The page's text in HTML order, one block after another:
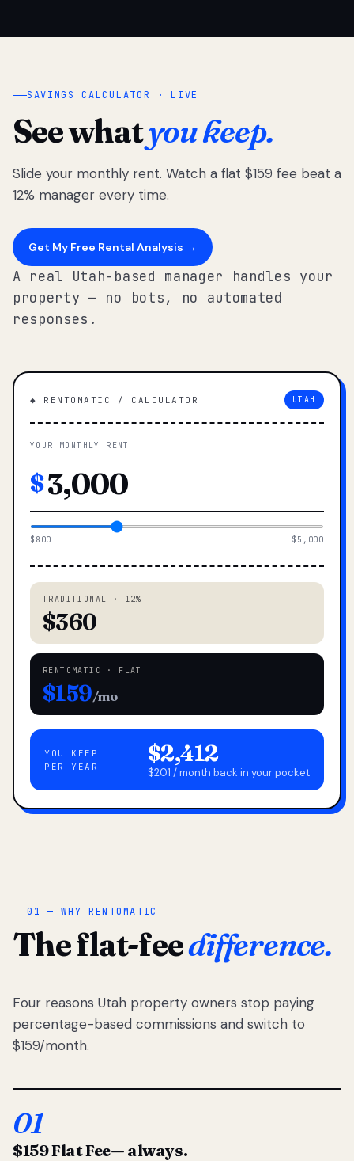
SAVINGS CALCULATOR · LIVE
See whatyou keep.
Slide your monthly rent. Watch a flat $159 fee beat a
12% manager every time.
Get My Free Rental Analysis →
A real Utah-based manager handles your
property — no bots, no automated
responses.
◆ RENTOMATIC / CALCULATOR UTAH
YOUR MONTHLY RENT
$
$800 $5,000
TRADITIONAL · 12%
$360
RENTOMATIC · FLAT
$159/mo
YOU KEEP
PER YEAR
$2,412
$201 / month back in your pocket
01 — WHY RENTOMATIC
The flat-feedifference.
Four reasons Utah property owners stop paying
percentage-based commissions and switch to
$159/month.
01
$159 Flat Fee— always.